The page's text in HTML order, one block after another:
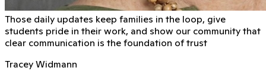
Those daily updates keep families in the loop, give
students pride in their work, and show our community that
clear communication is the foundation of trust
Tracey Widmann